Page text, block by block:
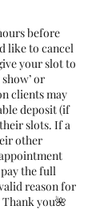
before
like to cancel
your slot to
or
clients may
deposit (if
slots. If a
other
the full
reason for
you🌺